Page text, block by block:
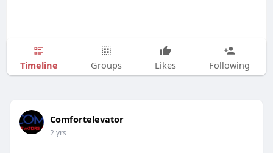
Timeline Groups Likes Following
Comfortelevator
2 yrs